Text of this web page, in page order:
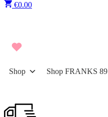
€0.00
Shop Shop FRANKS 89